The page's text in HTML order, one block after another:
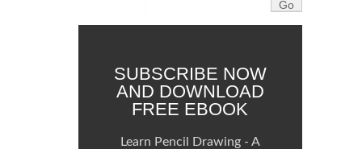
SUBSCRIBE NOW
AND DOWNLOAD
FREE EBOOK
Learn Pencil Drawing - A